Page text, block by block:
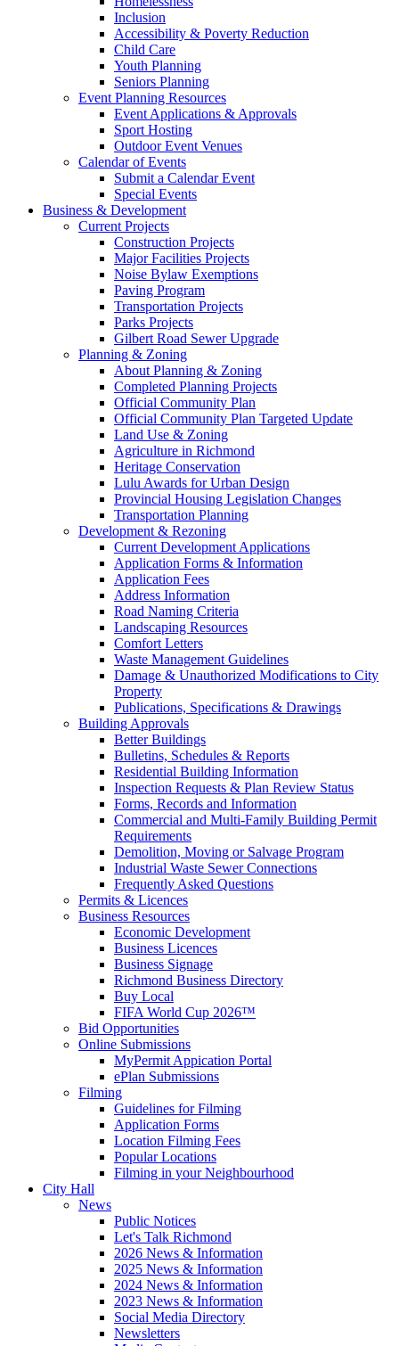
Inclusion
Accessibility & Poverty Reduction
Child Care
Youth Planning
Seniors Planning
Event Planning Resources
Event Applications & Approvals
Sport Hosting
Outdoor Event Venues
Calendar of Events
Submit a Calendar Event
Special Events
Business & Development
Current Projects
Construction Projects
Major Facilities Projects
Noise Bylaw Exemptions
Paving Program
Transportation Projects
Parks Projects
Gilbert Road Sewer Upgrade
Planning & Zoning
About Planning & Zoning
Completed Planning Projects
Official Community Plan
Official Community Plan Targeted Update
Land Use & Zoning
Agriculture in Richmond
Heritage Conservation
Lulu Awards for Urban Design
Provincial Housing Legislation Changes
Transportation Planning
Development & Rezoning
Current Development Applications
Application Forms & Information
Application Fees
Address Information
Road Naming Criteria
Landscaping Resources
Comfort Letters
Waste Management Guidelines
Damage & Unauthorized Modifications to City
Property
Publications, Specifications & Drawings
Building Approvals
Better Buildings
Bulletins, Schedules & Reports
Residential Building Information
Inspection Requests & Plan Review Status
Forms, Records and Information
Commercial and Multi-Family Building Permit
Requirements
Demolition, Moving or Salvage Program
Industrial Waste Sewer Connections
Frequently Asked Questions
Permits & Licences
Business Resources
Economic Development
Business Licences
Business Signage
Richmond Business Directory
Buy Local
FIFA World Cup 2026™
Bid Opportunities
Online Submissions
MyPermit Appication Portal
ePlan Submissions
Filming
Guidelines for Filming
Application Forms
Location Filming Fees
Popular Locations
Filming in your Neighbourhood
City Hall
News
Public Notices
Let's Talk Richmond
2026 News & Information
2025 News & Information
2024 News & Information
2023 News & Information
Social Media Directory
Newsletters